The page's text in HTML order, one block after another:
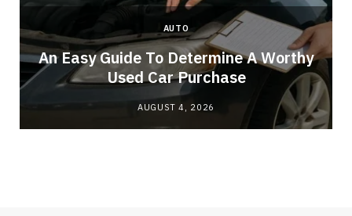
AUTO
An Easy Guide To Determine A Worthy
Used Car Purchase
AUGUST 4, 2026